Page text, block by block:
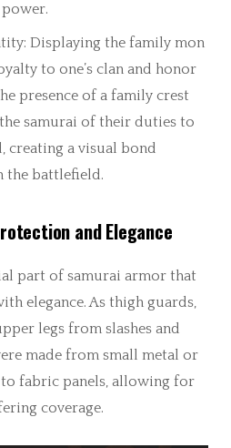
Displaying the family mon
to one’s clan and honor
presence of a family crest
samurai of their duties to
creating a visual bond
the battlefield.
and Elegance
part of samurai armor that
elegance. As thigh guards,
legs from slashes and
made from small metal or
fabric panels, allowing for
coverage.